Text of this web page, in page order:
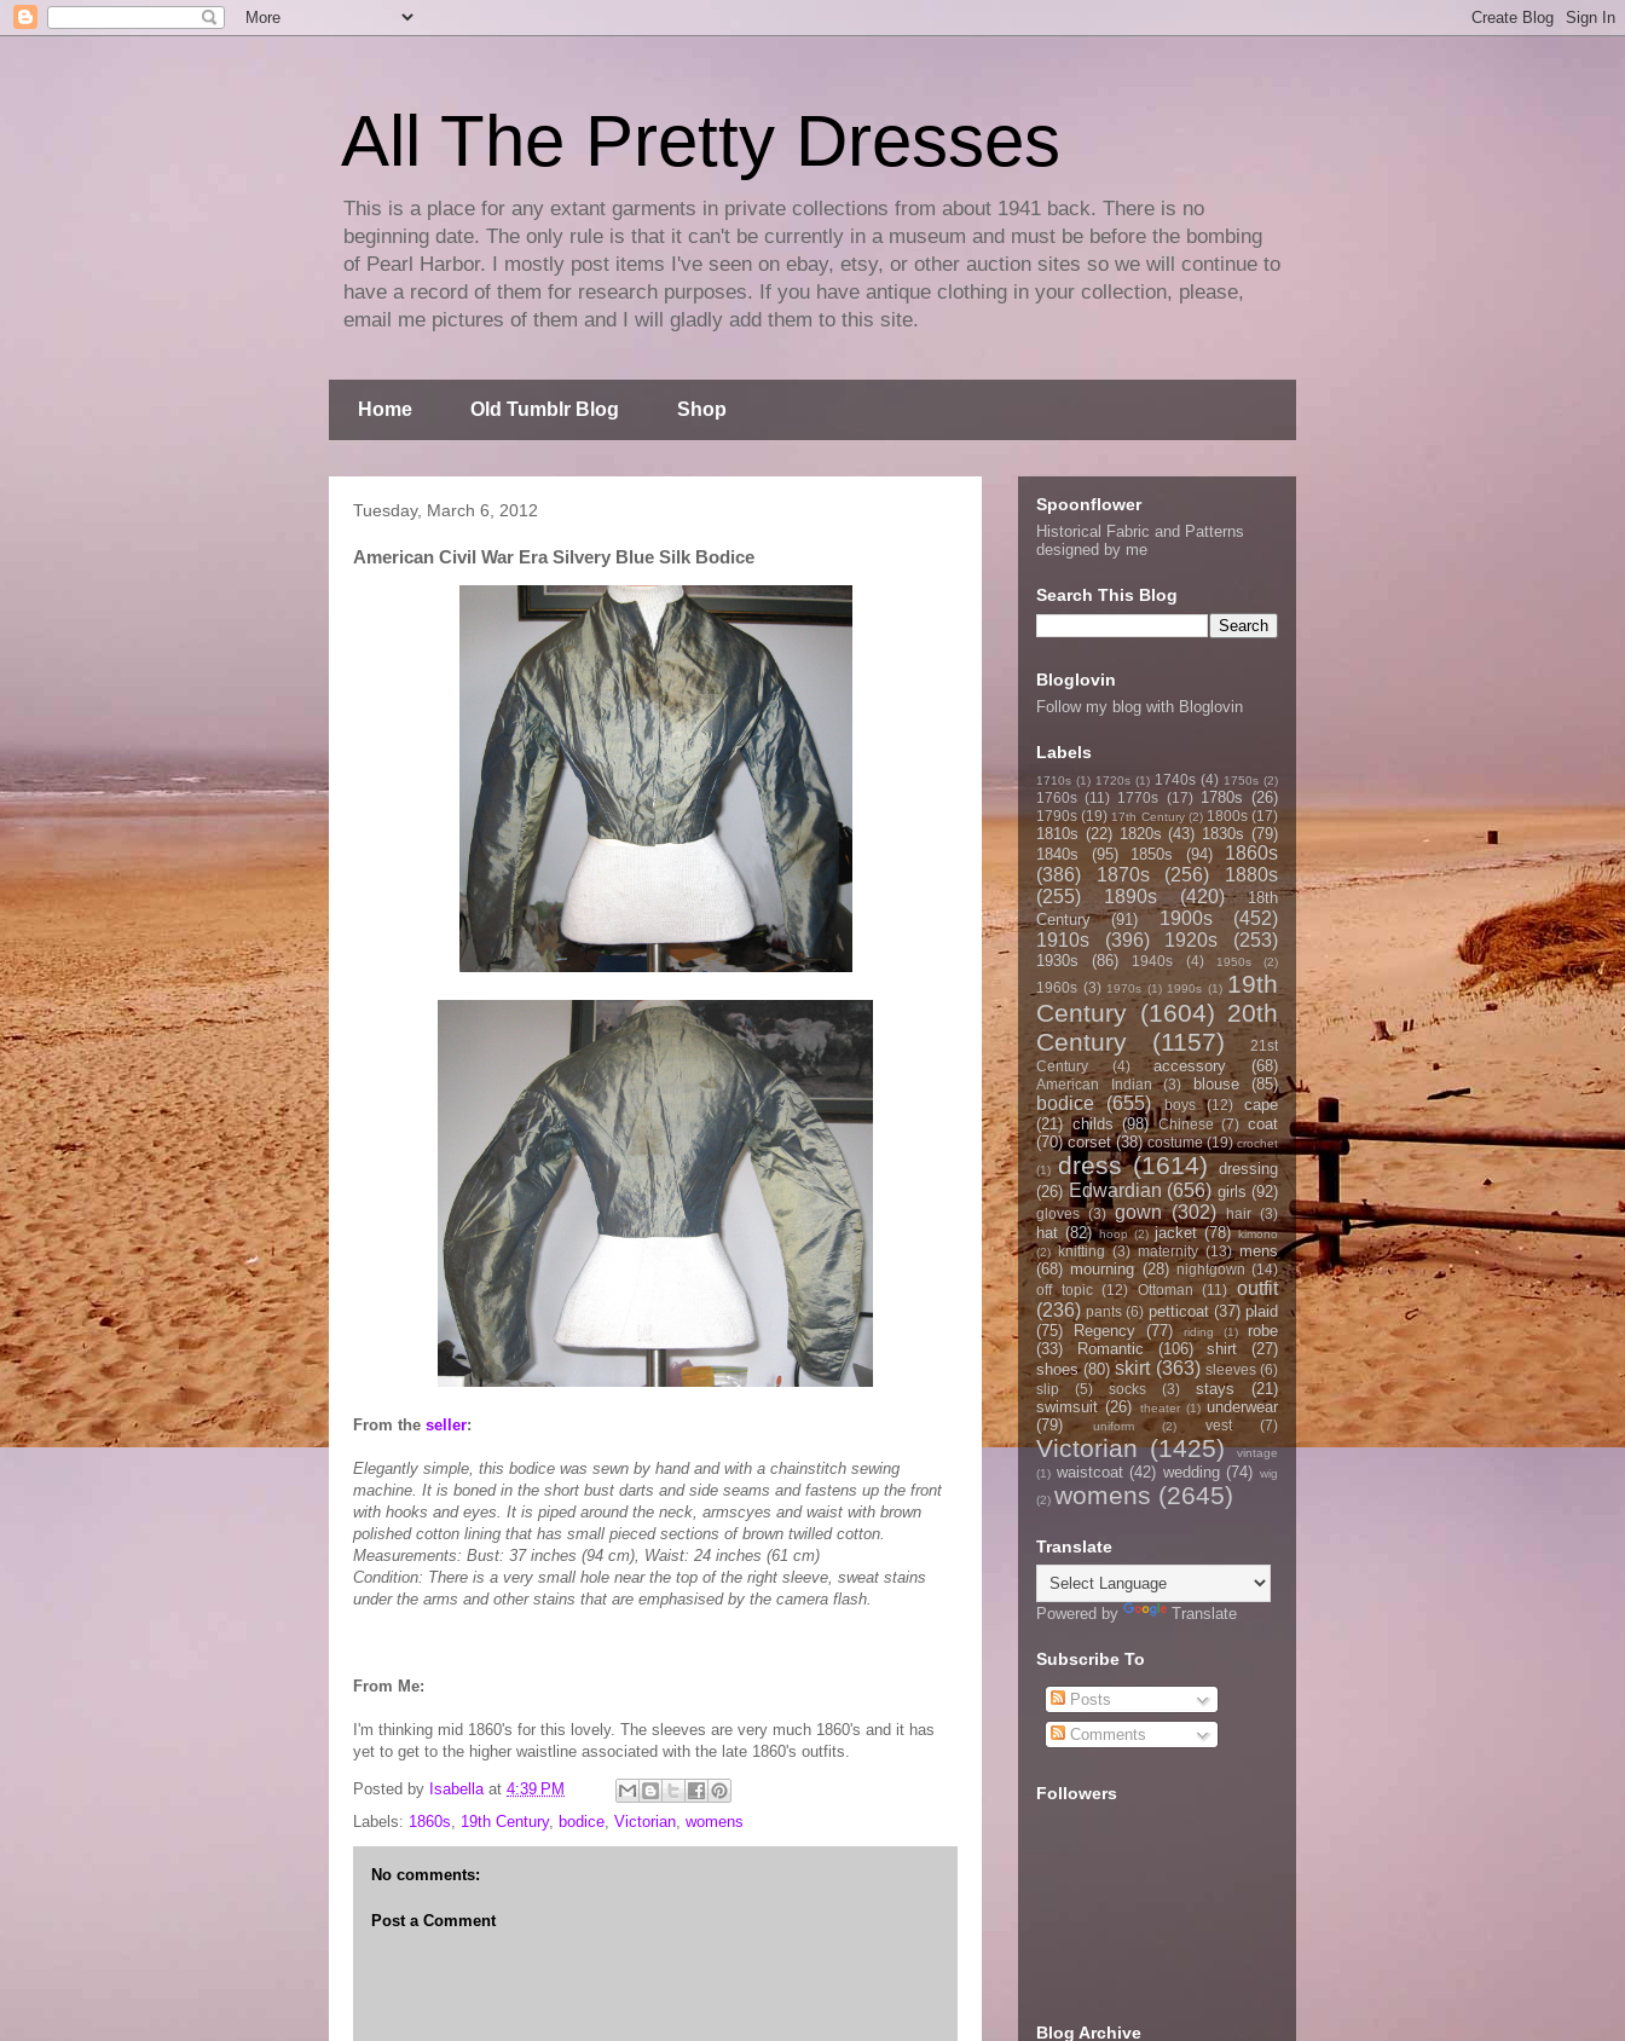
All The Pretty Dresses
This is a place for any extant garments in private collections from about 1941 back. There is no
beginning date. The only rule is that it can't be currently in a museum and must be before the bombing
of Pearl Harbor. I mostly post items I've seen on ebay, etsy, or other auction sites so we will continue to
have a record of them for research purposes. If you have antique clothing in your collection, please,
email me pictures of them and I will gladly add them to this site.
Home Old Tumblr Blog Shop
Tuesday, March 6, 2012
American Civil War Era Silvery Blue Silk Bodice
From the seller:
Elegantly simple, this bodice was sewn by hand and with a chainstitch sewing
machine. It is boned in the short bust darts and side seams and fastens up the front
with hooks and eyes. It is piped around the neck, armscyes and waist with brown
polished cotton lining that has small pieced sections of brown twilled cotton.
Measurements: Bust: 37 inches (94 cm), Waist: 24 inches (61 cm)
Condition: There is a very small hole near the top of the right sleeve, sweat stains
under the arms and other stains that are emphasised by the camera flash.
From Me:
I'm thinking mid 1860's for this lovely. The sleeves are very much 1860's and it has
yet to get to the higher waistline associated with the late 1860's outfits.
Posted by Isabella at 4:39 PM
Labels: 1860s, 19th Century, bodice, Victorian, womens
No comments:
Post a Comment
Spoonflower
Historical Fabric and Patterns
designed by me
Search This Blog
Bloglovin
Follow my blog with Bloglovin
Labels
1710s (1) 1720s (1) 1740s (4) 1750s (2)
1760s (11) 1770s (17) 1780s (26)
1790s (19) 17th Century (2) 1800s (17)
1810s (22) 1820s (43) 1830s (79)
1840s
(95) 1850s (94)
1860s
(386)
1870s (256)
1880s
(255)
1890s (420)
18th
Century
(91) 1900s
(452)
1910s
(396) 1920s (253)
1930s (86) 1940s (4) 1950s (2)
1960s (3) 1970s (1) 1990s (1) 19th
Century (1604) 20th
Century
(1157)
21st
Century
(4) accessory (68)
American Indian (3) blouse (85)
bodice (655) boys (12)
cape
(21) childs (98) Chinese (7) coat
(70) corset (38) costume (19) crochet
(1) dress (1614)
dressing
(26) Edwardian (656) girls (92)
gloves (3) gown (302) hair (3)
hat (82) hoop (2) jacket (78) kimono
(2) knitting (3) maternity (13) mens
(68) mourning (28) nightgown (14)
off topic (12) Ottoman (11)
outfit
(236) pants (6) petticoat (37) plaid
(75)
Regency (77) riding (1)
robe
(33)
Romantic (106) shirt
(27)
shoes (80) skirt (363) sleeves (6)
slip
(5) socks (3) stays
(21)
swimsuit (26) theater (1) underwear
(79)
uniform (2) vest (7)
Victorian (1425)
vintage
(1) waistcoat (42) wedding (74) wig
(2) womens (2645)
Translate
Powered by Translate
Subscribe To
Posts
Comments
Followers
Blog Archive